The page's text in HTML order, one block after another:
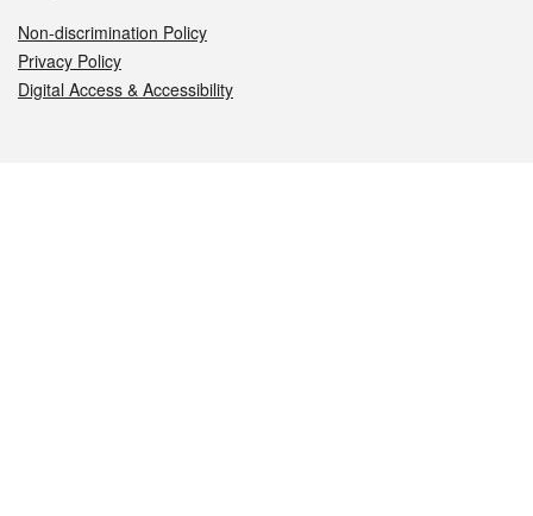
Non-discrimination Policy
Privacy Policy
Digital Access & Accessibility